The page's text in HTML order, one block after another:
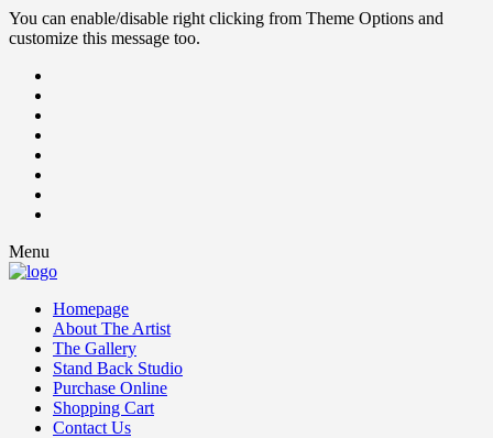
You can enable/disable right clicking from Theme Options and
customize this message too.
Menu
Homepage
About The Artist
The Gallery
Stand Back Studio
Purchase Online
Shopping Cart
Contact Us